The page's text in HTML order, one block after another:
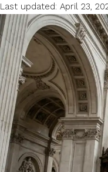
Last updated: April 23,